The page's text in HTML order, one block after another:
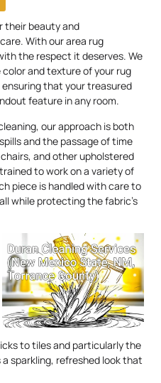
their beauty and
With our area rug
the respect it deserves. We
and texture of your rug
that your treasured
feature in any room.
our approach is both
and the passage of time
and other upholstered
to work on a variety of
piece is handled with care to
while protecting the fabric’s
to tiles and particularly the
sparkling, refreshed look that